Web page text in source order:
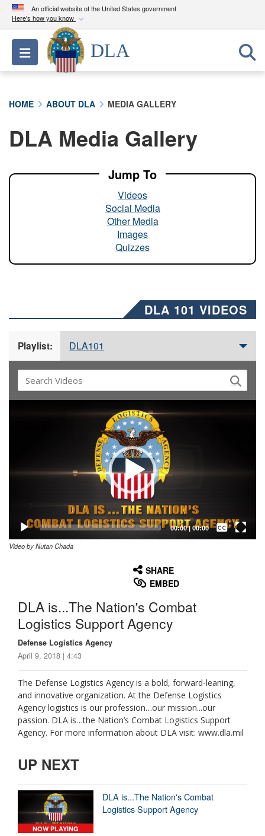
An official website of the United States government
Here's how you know
Official websites use .mil
A.milwebsite belongs to an official U.S.
Department of Defense organization in the United
A lock ( ) orhttps://means you’ve safely
connected to the .mil website. Share sensitive
Toggle navigation
DLA
HOME ABOUT DLA MEDIA GALLERY
DLA Media Gallery
Jump To
Videos
Social Media
Other Media
Images
Quizzes
DLA 101 VIDEOS
Playlist: DLA101
00:00| 00:00
Captions /
Subtitles
Video by Nutan Chada
SHARE
EMBED
DLA is...The Nation's Combat
Logistics Support Agency
Defense Logistics Agency
April 9, 2018 | 4:43
The Defense Logistics Agency is a bold, forward-leaning,
and innovative organization. At the Defense Logistics
Agency logistics is our profession…our mission...our
passion. DLA is…the Nation’s Combat Logistics Support
Agency. For more information about DLA visit: www.dla.mil
UP NEXT
NOW PLAYING
DLA is...The Nation's Combat
Logistics Support Agency